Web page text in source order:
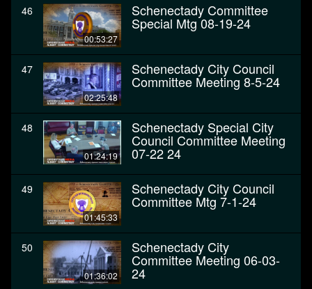
46
00:53:27
Schenectady Committee
Special Mtg 08-19-24
47
02:25:48
Schenectady City Council
Committee Meeting 8-5-24
48
01:24:19
Schenectady Special City
Council Committee Meeting
07-22 24
49
01:45:33
Schenectady City Council
Committee Mtg 7-1-24
50
01:36:02
Schenectady City
Committee Meeting 06-03-
24